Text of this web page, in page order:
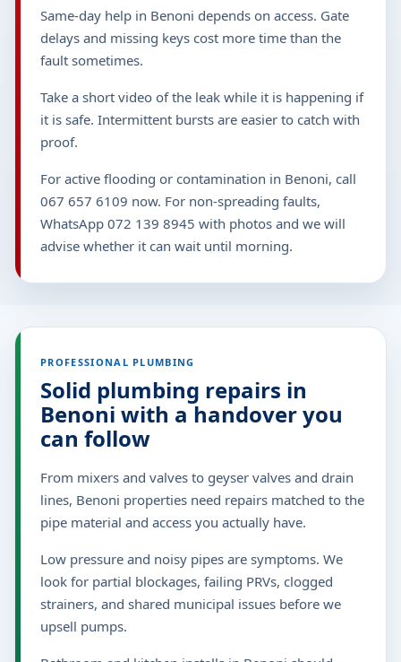
Same-day help in Benoni depends on access. Gate
delays and missing keys cost more time than the
fault sometimes.
Take a short video of the leak while it is happening if
it is safe. Intermittent bursts are easier to catch with
proof.
For active flooding or contamination in Benoni, call
067 657 6109 now. For non-spreading faults,
WhatsApp 072 139 8945 with photos and we will
advise whether it can wait until morning.
PROFESSIONAL PLUMBING
Solid plumbing repairs in
Benoni with a handover you
can follow
From mixers and valves to geyser valves and drain
lines, Benoni properties need repairs matched to the
pipe material and access you actually have.
Low pressure and noisy pipes are symptoms. We
look for partial blockages, failing PRVs, clogged
strainers, and shared municipal issues before we
upsell pumps.